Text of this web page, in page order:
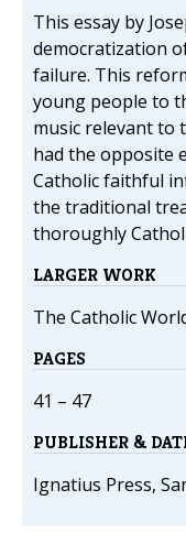
This essay by
democratization
failure. This
young people to
music relevant to
had the opposite
Catholic faithful
the traditional
thoroughly
LARGER WORK
The Catholic
PAGES
41 – 47
PUBLISHER &
Ignatius Press,